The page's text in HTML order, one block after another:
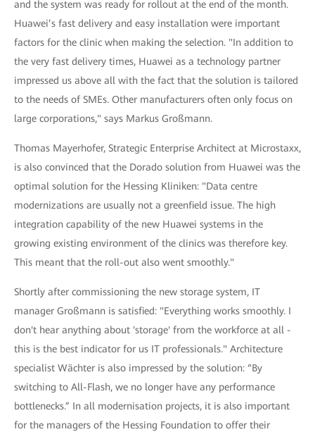
and the system was ready for rollout at the end of the month.
Huawei’s fast delivery and easy installation were important
factors for the clinic when making the selection. "In addition to
the very fast delivery times, Huawei as a technology partner
impressed us above all with the fact that the solution is tailored
to the needs of SMEs. Other manufacturers often only focus on
large corporations," says Markus Großmann.
Thomas Mayerhofer, Strategic Enterprise Architect at Microstaxx,
is also convinced that the Dorado solution from Huawei was the
optimal solution for the Hessing Kliniken: "Data centre
modernizations are usually not a greenfield issue. The high
integration capability of the new Huawei systems in the
growing existing environment of the clinics was therefore key.
This meant that the roll-out also went smoothly."
Shortly after commissioning the new storage system, IT
manager Großmann is satisfied: "Everything works smoothly. I
don't hear anything about 'storage' from the workforce at all -
this is the best indicator for us IT professionals." Architecture
specialist Wächter is also impressed by the solution: “By
switching to All-Flash, we no longer have any performance
bottlenecks.” In all modernisation projects, it is also important
for the managers of the Hessing Foundation to offer their